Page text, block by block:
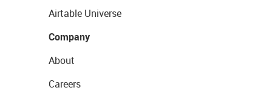
Airtable Universe
Company
About
Careers